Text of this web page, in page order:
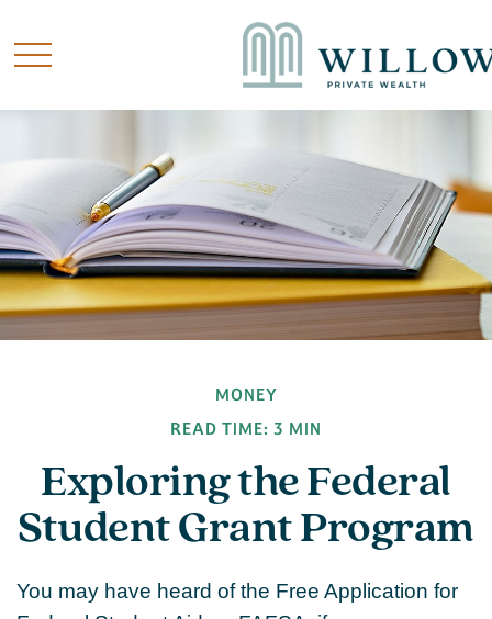
MONEY
READ TIME: 3 MIN
Exploring the Federal
Student Grant Program
You may have heard of the Free Application for